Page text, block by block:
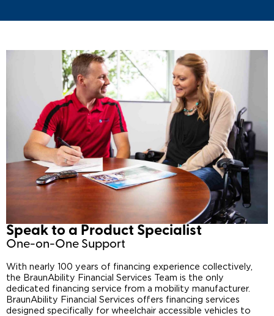
Speak to a Product Specialist​
One-on-One Support
With nearly 100 years of financing experience collectively,
the BraunAbility Financial Services Team is the only
dedicated financing service from a mobility manufacturer.
BraunAbility Financial Services offers financing services
designed specifically for wheelchair accessible vehicles to